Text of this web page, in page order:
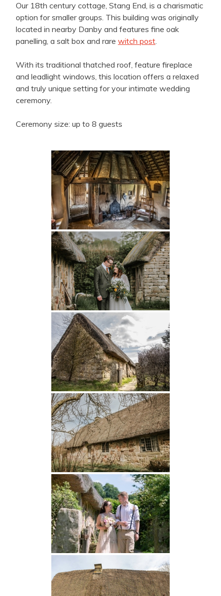
Our 18th century cottage, Stang End, is a charismatic
option for smaller groups. This building was originally
located in nearby Danby and features fine oak
panelling, a salt box and rare witch post.
With its traditional thatched roof, feature fireplace
and leadlight windows, this location offers a relaxed
and truly unique setting for your intimate wedding
ceremony.
Ceremony size: up to 8 guests